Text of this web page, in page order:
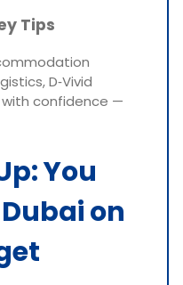
Tips
D‑Vivid
with confidence —
You
on